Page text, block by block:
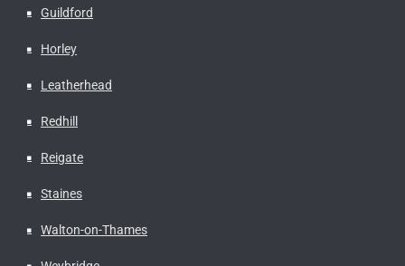
Guildford
Horley
Leatherhead
Redhill
Reigate
Staines
Walton-on-Thames